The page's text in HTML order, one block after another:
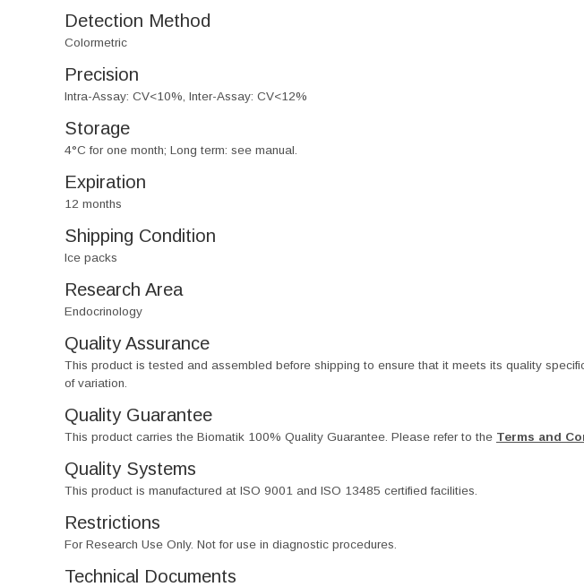
Detection Method
Colormetric
Precision
Intra-Assay: CV<10%, Inter-Assay: CV<12%
Storage
4°C for one month; Long term: see manual.
Expiration
12 months
Shipping Condition
Ice packs
Research Area
Endocrinology
Quality Assurance
This product is tested and assembled before shipping to ensure that it meets its quality
of variation.
Quality Guarantee
This product carries the Biomatik 100% Quality Guarantee. Please refer to the Terms and
Quality Systems
This product is manufactured at ISO 9001 and ISO 13485 certified facilities.
Restrictions
For Research Use Only. Not for use in diagnostic procedures.
Technical Documents